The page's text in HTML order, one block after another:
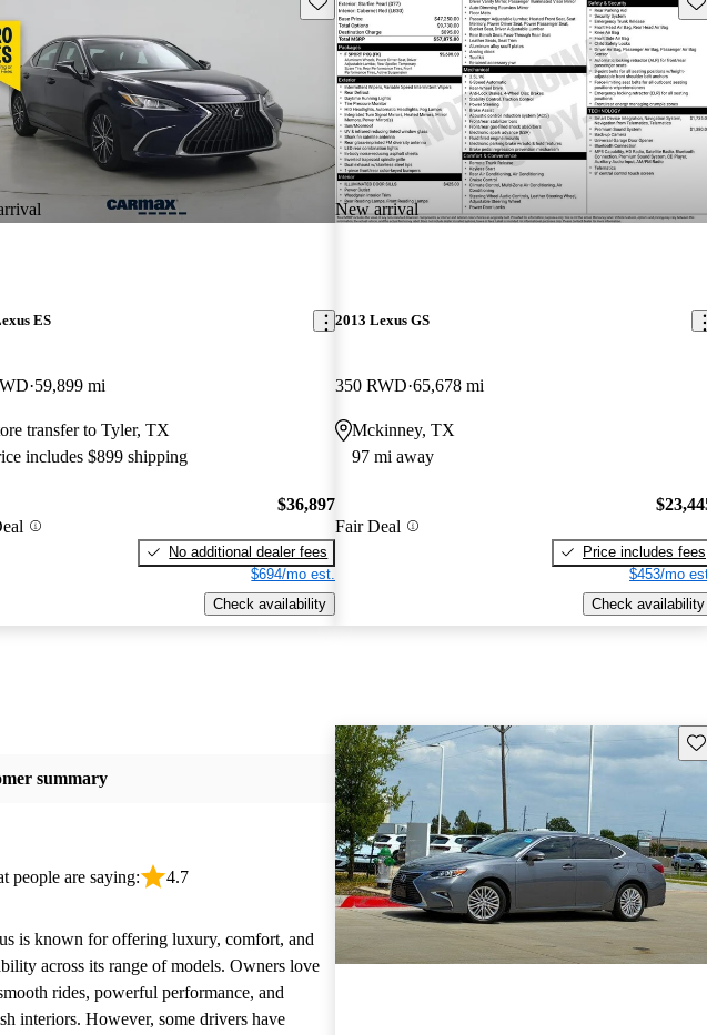
ES
59,899 mi
transfer to Tyler, TX
includes $899 shipping
$36,897
No additional dealer fees
$694/mo est.
Check availability
New arrival
2013 Lexus GS
350 RWD 65,678 mi
Mckinney, TX
97 mi away
Fair Deal
Price includes fees
$453/mo
Check availability
summary
people are saying: 4.7
is known for offering luxury, comfort, and
across its range of models. Owners love
rides, powerful performance, and
interiors. However, some drivers have